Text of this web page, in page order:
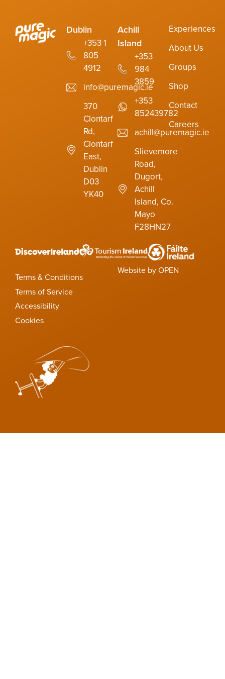
Dublin
+353 1
805
4912
info@puremagic.ie
370
Clontarf
Rd,
Clontarf
East,
Dublin
D03
YK40
Achill
Island
+353
984
3859
+353
852439782
achill@puremagic.ie
Slievemore
Road,
Dugort,
Achill
Island, Co.
Mayo
F28HN27
Experiences
About Us
Groups
Shop
Contact
Careers
Terms & Conditions
Terms of Service
Accessibility
Cookies
Website by OPEN